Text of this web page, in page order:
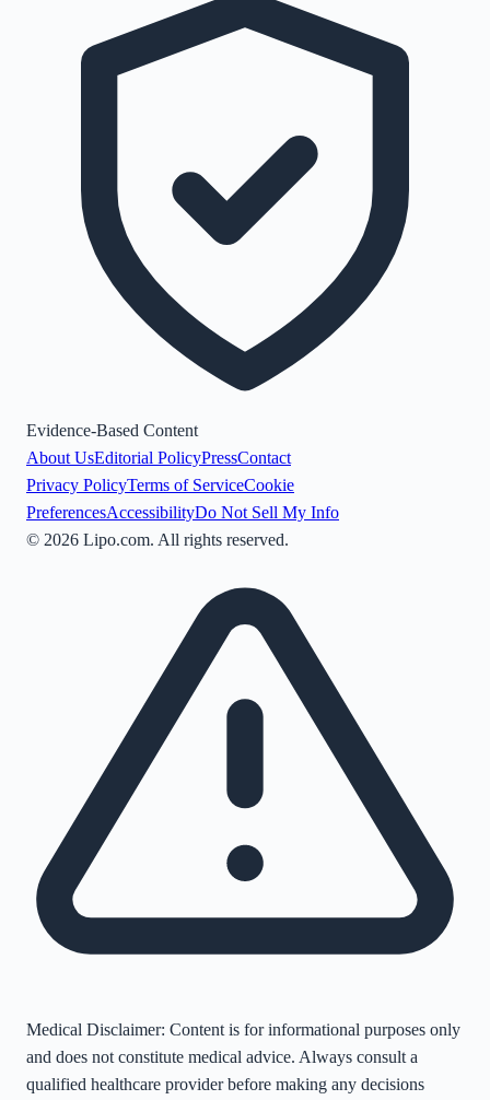
Evidence-Based Content
About UsEditorial PolicyPressContact
Privacy PolicyTerms of ServiceCookie
PreferencesAccessibilityDo Not Sell My Info
© 2026 Lipo.com. All rights reserved.
Medical Disclaimer: Content is for informational purposes only
and does not constitute medical advice. Always consult a
qualified healthcare provider before making any decisions